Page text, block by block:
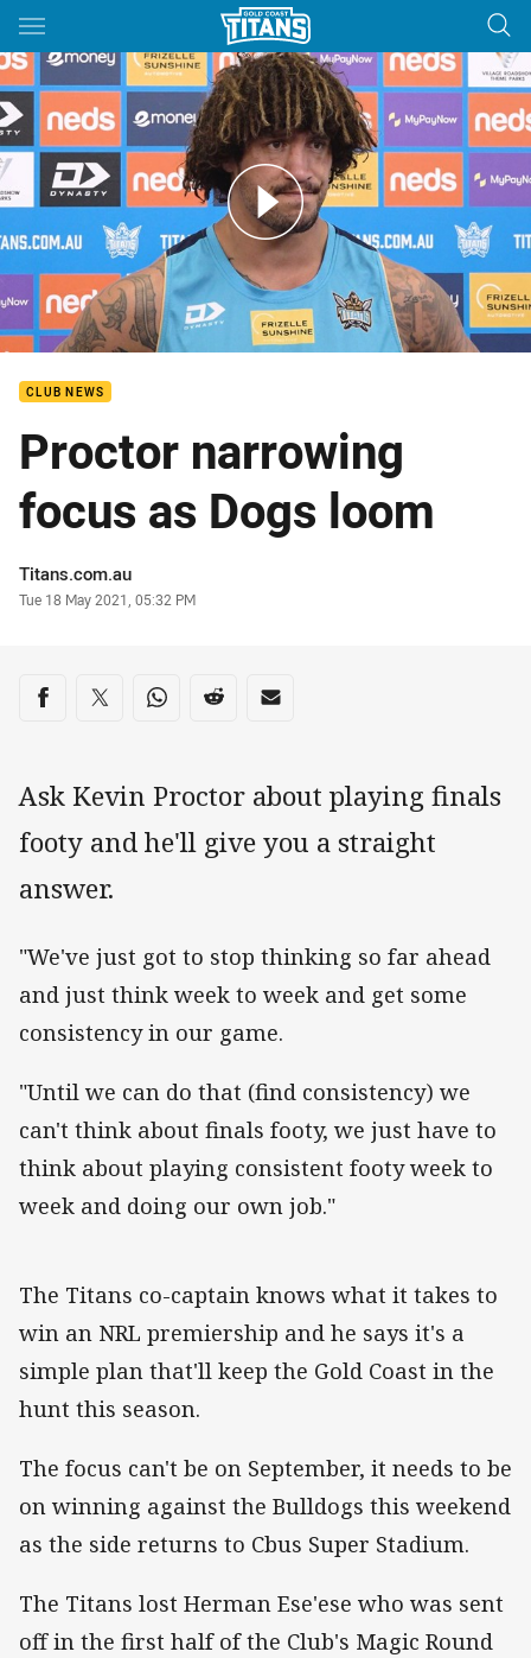
Main
You have skipped the navigation, tab for page content
11 - Kevin Proctor - Media
CLUB NEWS
Proctor narrowing
focus as Dogs loom
Author
Titans.com.au
Timestamp
Tue 18 May 2021, 05:32 PM
Share on social media
Share via Facebook
Share via Twitter
Share via Whats-app
Share via Reddit
Share via Email
Ask Kevin Proctor about playing finals
footy and he'll give you a straight
answer.
"We've just got to stop thinking so far ahead
and just think week to week and get some
consistency in our game.
"Until we can do that (find consistency) we
can't think about finals footy, we just have to
think about playing consistent footy week to
week and doing our own job."
The Titans co-captain knows what it takes to
win an NRL premiership and he says it's a
simple plan that'll keep the Gold Coast in the
hunt this season.
The focus can't be on September, it needs to be
on winning against the Bulldogs this weekend
as the side returns to Cbus Super Stadium.
The Titans lost Herman Ese'ese who was sent
off in the first half of the Club's Magic Round